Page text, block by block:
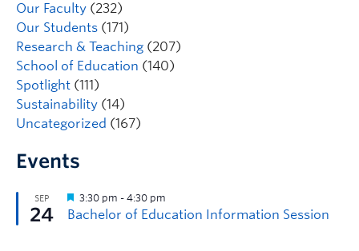
Our Faculty (232)
Our Students (171)
Research & Teaching (207)
School of Education (140)
Spotlight (111)
Sustainability (14)
Uncategorized (167)
Events